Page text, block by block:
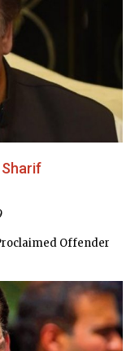
Offender